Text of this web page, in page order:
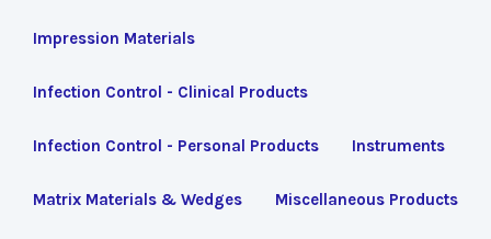
Impression Materials
Infection Control - Clinical Products
Infection Control - Personal Products Instruments
Matrix Materials & Wedges Miscellaneous Products